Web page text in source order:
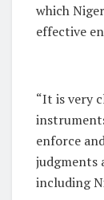
which
effective
“It is very
enforce
judgments
including